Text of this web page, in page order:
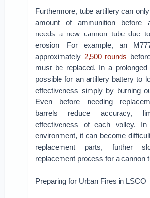
Furthermore, tube artillery can
amount of ammunition before
needs a new cannon tube due
erosion. For example, an
approximately 2,500 rounds
must be replaced. In a
possible for an artillery battery to
effectiveness simply by burning
Even before needing
barrels reduce accuracy,
effectiveness of each volley.
environment, it can become
replacement parts, further
replacement process for a cannon
Preparing for Urban Fires in LSCO